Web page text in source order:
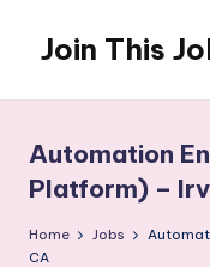
content
Join This
Posting
Automation
Platform) –
Home Jobs
CA